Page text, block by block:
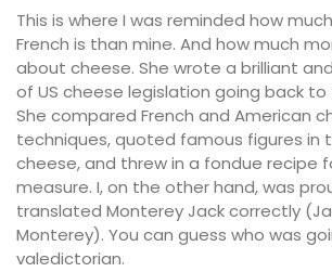
This is where I was reminded how
French is than mine. And how much
about cheese. She wrote a brilliant
of US cheese legislation going back to
She compared French and American
techniques, quoted famous figures in
cheese, and threw in a fondue recipe
measure. I, on the other hand, was
translated Monterey Jack correctly
Monterey). You can guess who was
valedictorian.